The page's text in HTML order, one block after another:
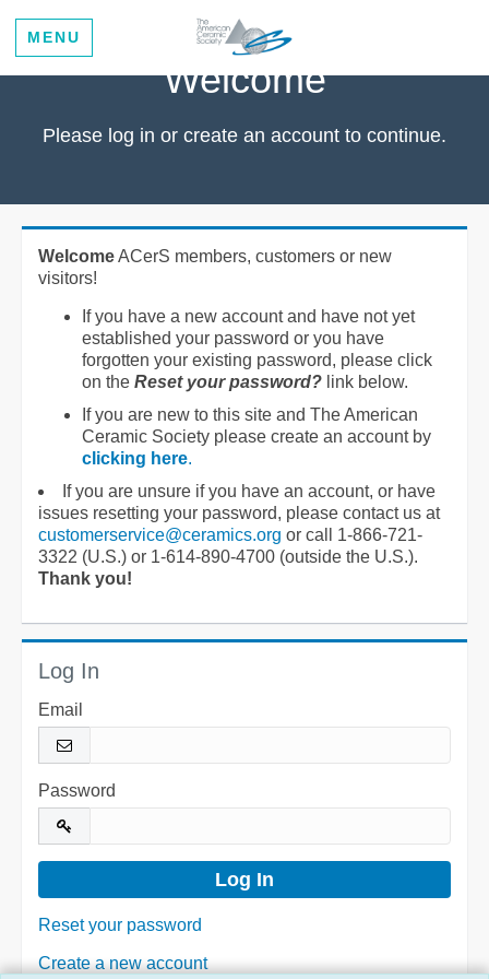
MENU
Welcome
Please log in or create an account to continue.
WelcomeACerS members, customers or new
visitors!
If you have a new account and have not yet
established your password or you have
forgotten your existing password, please click
on the Reset your password? link below.
If you are new to this site and The American
Ceramic Society please create an account by
clicking here.
If you are unsure if you have an account, or have
issues resetting your password, please contact us at
customerservice@ceramics.org or call 1-866-721-
3322 (U.S.) or 1-614-890-4700 (outside the U.S.).
Thank you!
Log In
Email
Password
Reset your password
Create a new account